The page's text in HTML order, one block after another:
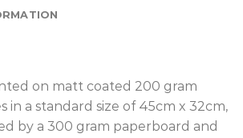
on matt coated 200 gram
in a standard size of 45cm x 32cm,
by a 300 gram paperboard and